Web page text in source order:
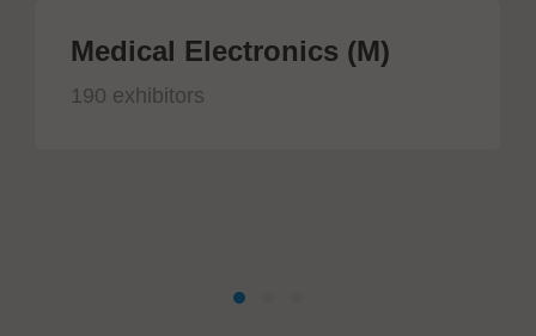
Medical Electronics (M)
190 exhibitors